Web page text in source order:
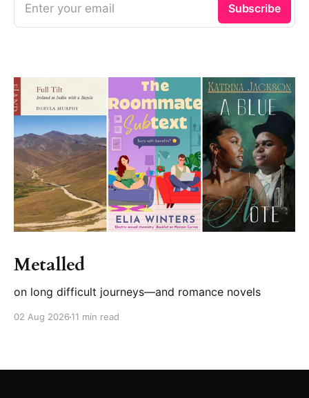
Enter your email Subscribe
Metalled
on long difficult journeys—and romance novels
02 Aug 2026 11 min read